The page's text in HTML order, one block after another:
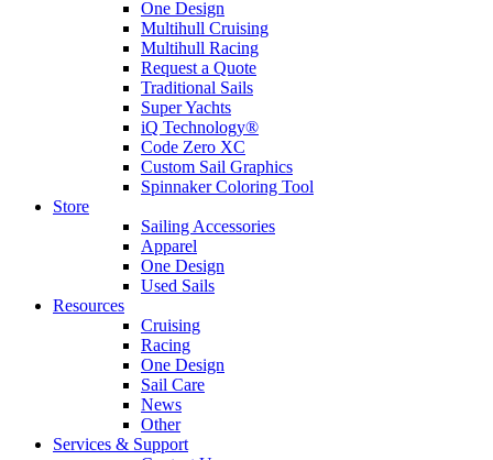
One Design
Multihull Cruising
Multihull Racing
Request a Quote
Traditional Sails
Super Yachts
iQ Technology®
Code Zero XC
Custom Sail Graphics
Spinnaker Coloring Tool
Store
Sailing Accessories
Apparel
One Design
Used Sails
Resources
Cruising
Racing
One Design
Sail Care
News
Other
Services & Support